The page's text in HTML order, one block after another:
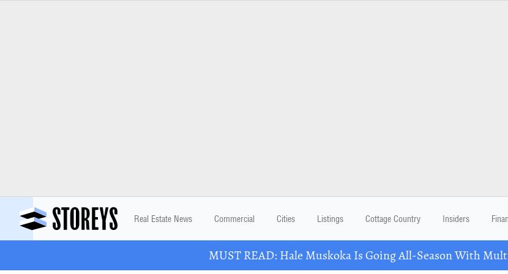
Real Estate News Commercial Cities Listings Cottage Country Insiders
MUST READ: Hale Muskoka Is Going All-Season With